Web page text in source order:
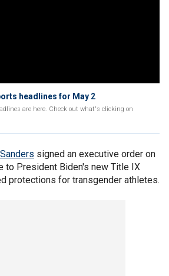
headlines for May 2
are here. Check out what's clicking on
signed an executive order on
to President Biden's new Title IX
protections for transgender athletes.